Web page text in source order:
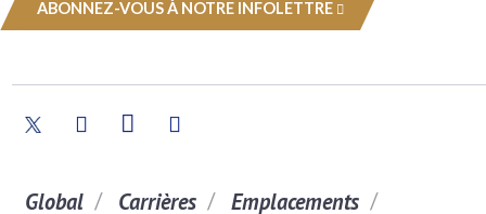
ABONNEZ-VOUS À NOTRE INFOLETTRE
Global Carrières Emplacements